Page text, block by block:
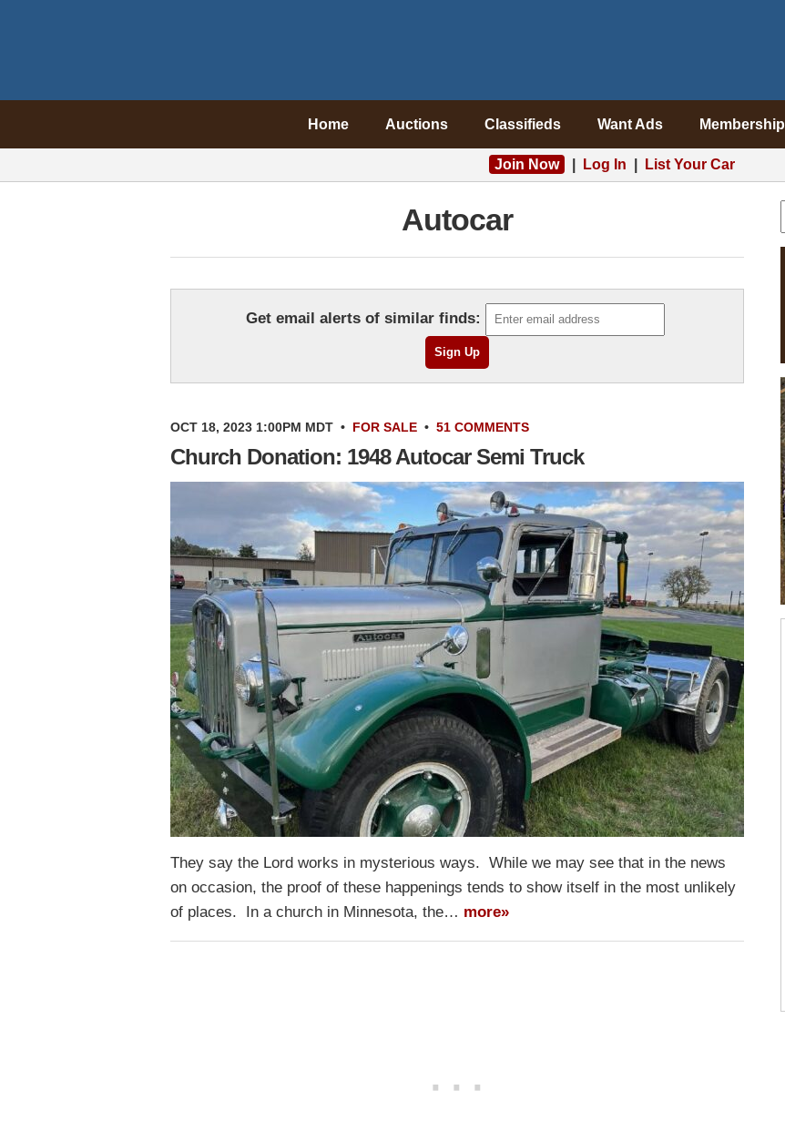
Home Auctions Classifieds Want Ads Membership
Join Now Log In List Your Car
Autocar
Get email alerts of similar finds:
OCT 18, 2023 1:00PM MDT • FOR SALE • 51 COMMENTS
Church Donation: 1948 Autocar Semi Truck
They say the Lord works in mysterious ways. While we may see that in the news
on occasion, the proof of these happenings tends to show itself in the most unlikely
of places. In a church in Minnesota, the… more»